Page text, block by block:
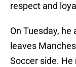
respect and
On Tuesday,
leaves
Soccer side.